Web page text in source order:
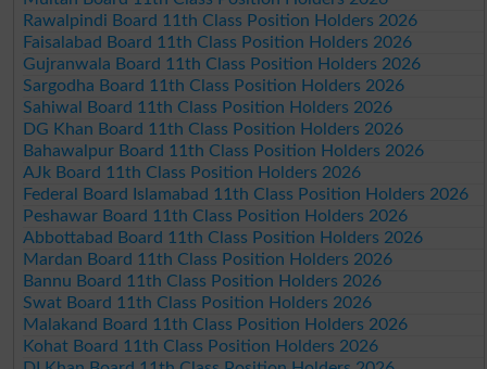
Rawalpindi Board 11th Class Position Holders 2026
Faisalabad Board 11th Class Position Holders 2026
Gujranwala Board 11th Class Position Holders 2026
Sargodha Board 11th Class Position Holders 2026
Sahiwal Board 11th Class Position Holders 2026
DG Khan Board 11th Class Position Holders 2026
Bahawalpur Board 11th Class Position Holders 2026
AJk Board 11th Class Position Holders 2026
Federal Board Islamabad 11th Class Position Holders 2026
Peshawar Board 11th Class Position Holders 2026
Abbottabad Board 11th Class Position Holders 2026
Mardan Board 11th Class Position Holders 2026
Bannu Board 11th Class Position Holders 2026
Swat Board 11th Class Position Holders 2026
Malakand Board 11th Class Position Holders 2026
Kohat Board 11th Class Position Holders 2026